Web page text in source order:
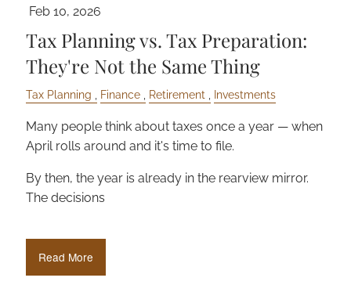
Feb 10, 2026
Tax Planning vs. Tax Preparation:
They're Not the Same Thing
Tax Planning Finance Retirement Investments
Many people think about taxes once a year — when
April rolls around and it's time to file.
By then, the year is already in the rearview mirror.
The decisions
Read More